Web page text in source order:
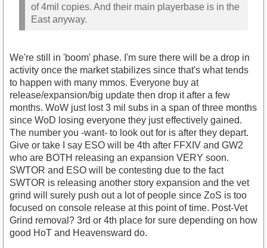
of 4mil copies. And their main playerbase is in the
East anyway.
We're still in 'boom' phase. I'm sure there will be a drop in
activity once the market stabilizes since that's what tends
to happen with many mmos. Everyone buy at
release/expansion/big update then drop it after a few
months. WoW just lost 3 mil subs in a span of three months
since WoD losing everyone they just effectively gained.
The number you -want- to look out for is after they depart.
Give or take I say ESO will be 4th after FFXIV and GW2
who are BOTH releasing an expansion VERY soon.
SWTOR and ESO will be contesting due to the fact
SWTOR is releasing another story expansion and the vet
grind will surely push out a lot of people since ZoS is too
focused on console release at this point of time. Post-Vet
Grind removal? 3rd or 4th place for sure depending on how
good HoT and Heavensward do.